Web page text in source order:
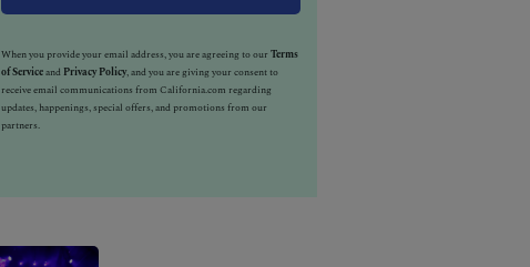
When you provide your email address, you are agreeing to ourTerms
of Serviceand Privacy Policy, and you are giving your consent to
receive email communications from California.com regarding
updates, happenings, special offers, and promotions from our
partners.